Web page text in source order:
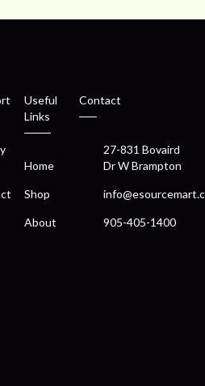
Useful
Links
Home
Shop
About
Contact
27-831 Bovaird
Dr W Brampton
905-405-1400